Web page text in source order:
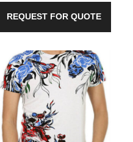
REQUEST FOR QUOTE